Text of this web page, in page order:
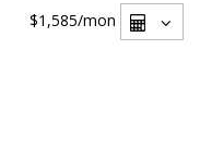
$1,585/mon